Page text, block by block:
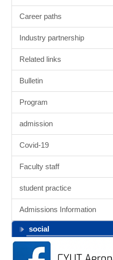
Career paths
Industry partnership
Related links
Bulletin
Program
admission
Covid-19
Faculty staff
student practice
Admissions Information
social